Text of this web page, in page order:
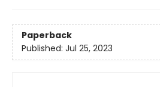
Paperback
Published: Jul 25, 2023